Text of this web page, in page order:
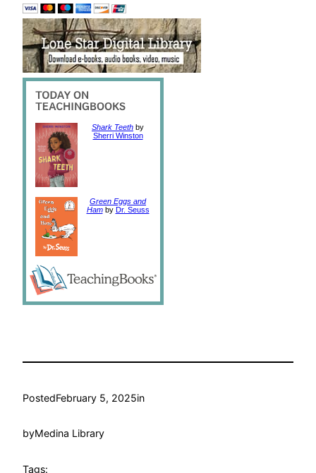
Shark Teeth by
Sherri Winston
Green Eggs and
Hamby Dr. Seuss
PostedFebruary 5, 2025in
byMedina Library
Tags: